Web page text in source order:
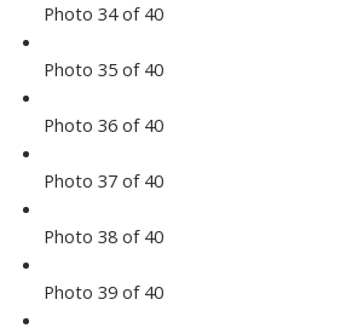
Photo 34 of 40
Photo 35 of 40
Photo 36 of 40
Photo 37 of 40
Photo 38 of 40
Photo 39 of 40